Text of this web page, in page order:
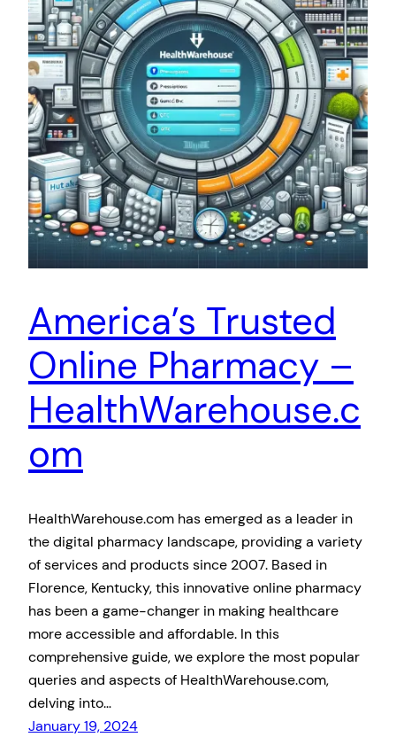
America’s Trusted
Online Pharmacy –
HealthWarehouse.c
om
HealthWarehouse.com has emerged as a leader in
the digital pharmacy landscape, providing a variety
of services and products since 2007. Based in
Florence, Kentucky, this innovative online pharmacy
has been a game-changer in making healthcare
more accessible and affordable. In this
comprehensive guide, we explore the most popular
queries and aspects of HealthWarehouse.com,
delving into…
January 19, 2024